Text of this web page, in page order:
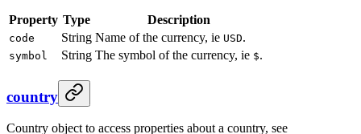
Property Type Description
code String Name of the currency, ie USD.
symbol String The symbol of the currency, ie $.
country
Country object to access properties about a country, see